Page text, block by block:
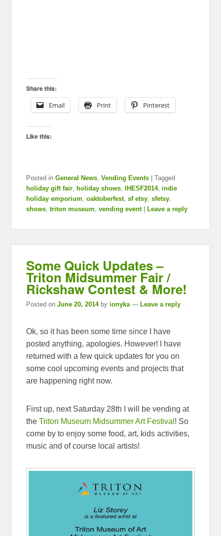
Share this:
Email
Print Pinterest
Like this:
Posted in General News ,Vending Events |Tagged
holiday gift fair
holiday shows IHESF2014,indie
holiday emporium ,oaktoberfest,sf etsy ,sfetsy
shows ,triton museum ,vending event Leave a reply
Some Quick Updates –
Triton Midsummer Fair /
Rickshaw Contest & More!
Posted onJune 20, 2014 byionyka —Leave a reply
Ok, so it has been some time since I have
posted anything, apologies. However! I have
returned with a few quick updates for you on
some cool upcoming events and projects that
are happening right now.
First up, next Saturday 28th I will be vending at
theTriton Museum Midsummer Art Festival ! So
come by to enjoy some food, art, kids activities,
music and of course local artists!